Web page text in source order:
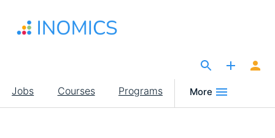
main
Main
navigation
Jobs Courses Programs More